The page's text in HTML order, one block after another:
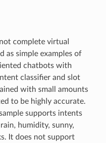
complete virtual
as simple examples of
chatbots with
classifier and slot
with small amounts
to be highly accurate.
supports intents
humidity, sunny,
It does not support